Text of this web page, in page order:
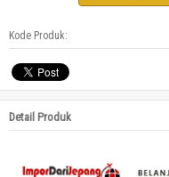
Kode Produk:
Detail Produk